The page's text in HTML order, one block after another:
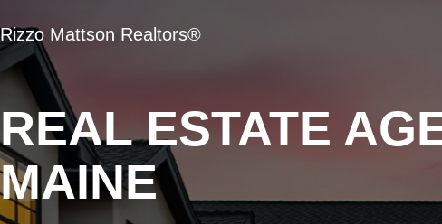
REAL ESTATE
MAINE
Rizzo Mattson Realtors®